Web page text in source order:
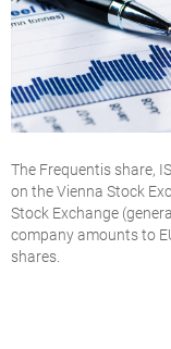
The Frequentis share,
on the Vienna Stock
Stock Exchange
company amounts to
shares.